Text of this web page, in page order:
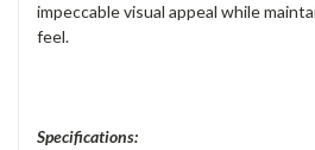
impeccable visual appeal while
feel.
Specifications: